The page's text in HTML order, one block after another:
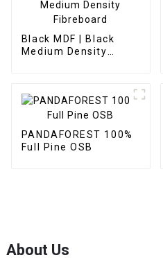
Black MDF | Black
Medium Density
PANDAFOREST 100%
Full Pine OSB
About Us